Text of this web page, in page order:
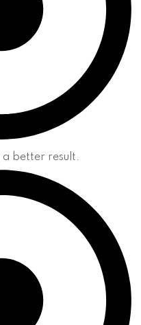
a better result.